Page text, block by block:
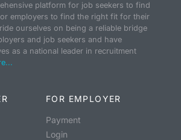
platform for job seekers to find
employers to find the right fit for their
ourselves on being a reliable bridge
and job seekers and have
as a national leader in recruitment
FOR EMPLOYER
Payment
Login